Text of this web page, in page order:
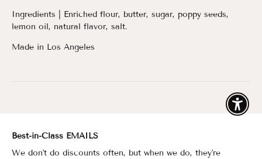
Ingredients
| Enriched flour, butter, sugar, poppy seeds,
lemon oil, natural flavor, salt.
Made in Los Angeles
Best-in-Class EMAILS
We don't do discounts often, but when we do, they're